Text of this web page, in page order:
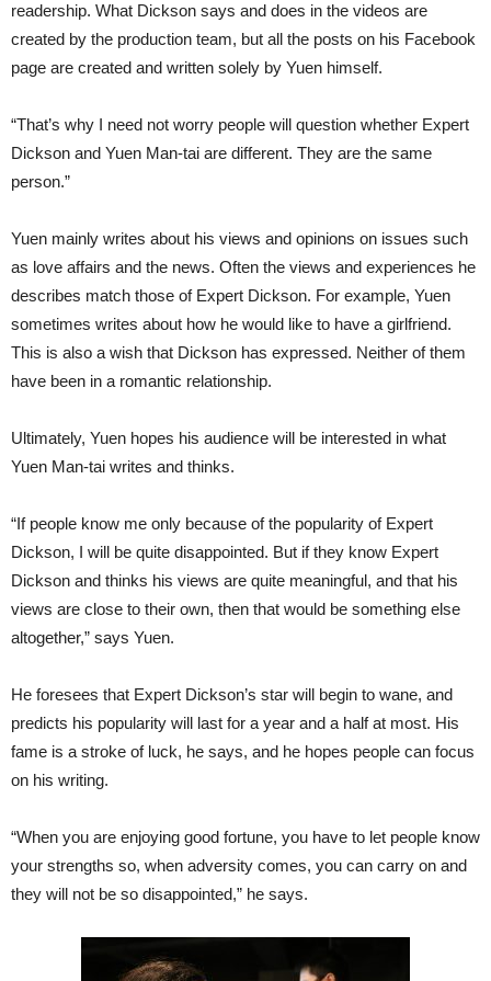
readership. What Dickson says and does in the videos are
created by the production team, but all the posts on his Facebook
page are created and written solely by Yuen himself.
“That’s why I need not worry people will question whether Expert
Dickson and Yuen Man-tai are different. They are the same
person.”
Yuen mainly writes about his views and opinions on issues such
as love affairs and the news. Often the views and experiences he
describes match those of Expert Dickson. For example, Yuen
sometimes writes about how he would like to have a girlfriend.
This is also a wish that Dickson has expressed. Neither of them
have been in a romantic relationship.
Ultimately, Yuen hopes his audience will be interested in what
Yuen Man-tai writes and thinks.
“If people know me only because of the popularity of Expert
Dickson, I will be quite disappointed. But if they know Expert
Dickson and thinks his views are quite meaningful, and that his
views are close to their own, then that would be something else
altogether,” says Yuen.
He foresees that Expert Dickson’s star will begin to wane, and
predicts his popularity will last for a year and a half at most. His
fame is a stroke of luck, he says, and he hopes people can focus
on his writing.
“When you are enjoying good fortune, you have to let people know
your strengths so, when adversity comes, you can carry on and
they will not be so disappointed,” he says.